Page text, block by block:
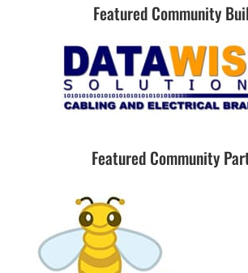
Featured Community
Featured Community